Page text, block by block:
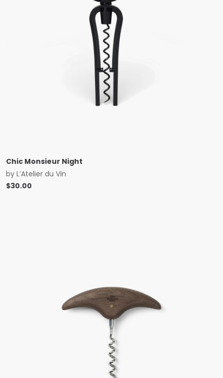
Chic Monsieur Night
by L’Atelier du Vin
$30.00